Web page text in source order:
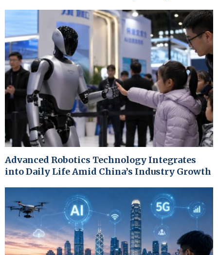
Advanced Robotics Technology Integrates
into Daily Life Amid China’s Industry Growth